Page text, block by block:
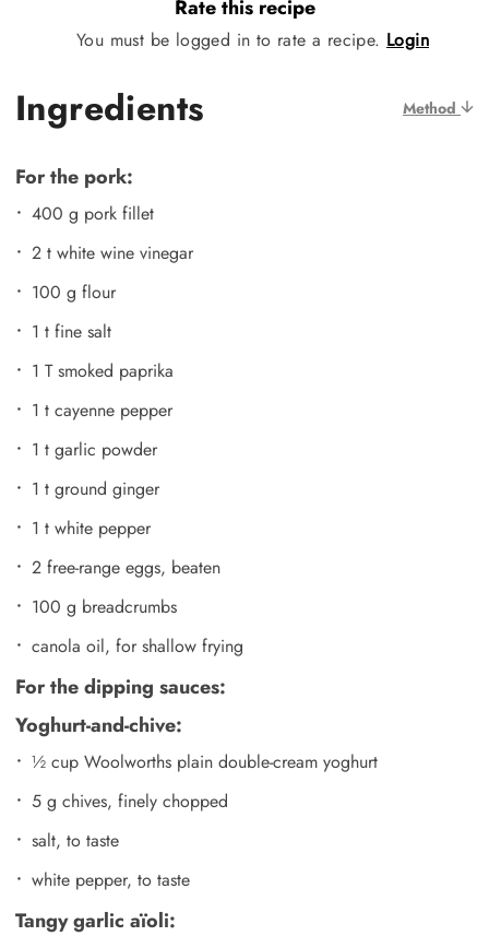
Rate this recipe
You must be logged in to rate a recipe. Login
Ingredients Method
For the pork:
400 g pork fillet
2 t white wine vinegar
100 g flour
1 t fine salt
1 T smoked paprika
1 t cayenne pepper
1 t garlic powder
1 t ground ginger
1 t white pepper
2 free-range eggs, beaten
100 g breadcrumbs
canola oil, for shallow frying
For the dipping sauces:
Yoghurt-and-chive:
½ cup Woolworths plain double-cream yoghurt
5 g chives, finely chopped
salt, to taste
white pepper, to taste
Tangy garlic aïoli: